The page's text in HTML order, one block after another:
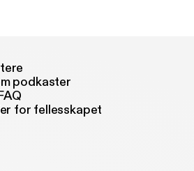
podkaster
for fellesskapet